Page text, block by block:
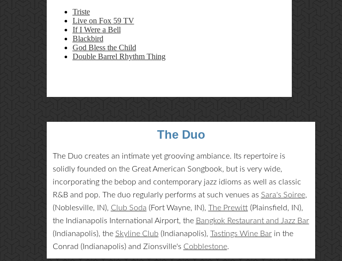
Triste
Live on Fox 59 TV
If I Were a Bell
Blackbird
God Bless the Child
Double Barrel Rhythm Thing
The Duo
The Duo creates an intimate yet grooving ambiance. Its repertoire is
solidly founded on the Great American Songbook, but is very wide,
incorporating the bebop and contemporary jazz idioms as well as classic
R&B and pop. The duo regularly performs at such venues as Sara's Soiree,
(Noblesville, IN), Club Soda (Fort Wayne, IN), The Prewitt (Plainsfield, IN),
the Indianapolis International Airport, the Bangkok Restaurant and Jazz Bar
(Indianapolis), the Skyline Club (Indianapolis), Tastings Wine Barin the
Conrad (Indianapolis) and Zionsville's Cobblestone.